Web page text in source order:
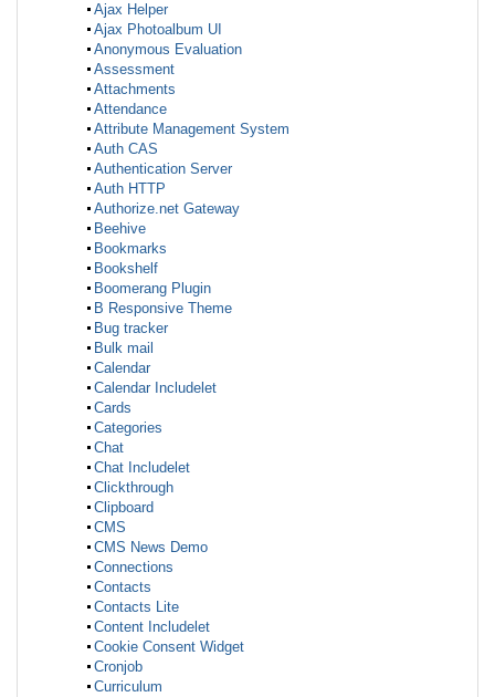
Ajax Helper
Ajax Photoalbum UI
Anonymous Evaluation
Assessment
Attachments
Attendance
Attribute Management System
Auth CAS
Authentication Server
Auth HTTP
Authorize.net Gateway
Beehive
Bookmarks
Bookshelf
Boomerang Plugin
B Responsive Theme
Bug tracker
Bulk mail
Calendar
Calendar Includelet
Cards
Categories
Chat
Chat Includelet
Clickthrough
Clipboard
CMS
CMS News Demo
Connections
Contacts
Contacts Lite
Content Includelet
Cookie Consent Widget
Cronjob
Curriculum